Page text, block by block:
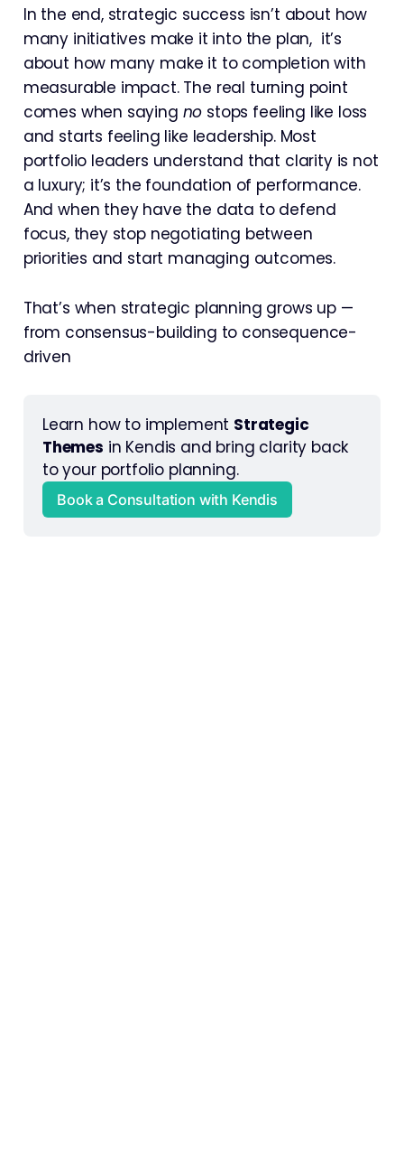
In the end, strategic success isn’t about how
many initiatives make it into the plan, it’s
about how many make it to completion with
measurable impact. The real turning point
comes when saying no stops feeling like loss
and starts feeling like leadership. Most
portfolio leaders understand that clarity is not
a luxury; it’s the foundation of performance.
And when they have the data to defend
focus, they stop negotiating between
priorities and start managing outcomes.
That’s when strategic planning grows up —
from consensus-building to consequence-
driven
Learn how to implement Strategic
Themes in Kendis and bring clarity back
to your portfolio planning.
Book a Consultation with Kendis